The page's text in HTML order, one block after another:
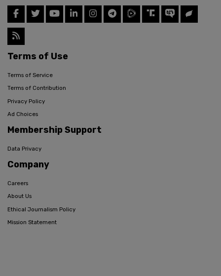
Terms of Use
Terms of Service
Terms of Contribution
Privacy Policy
Ad Choices
Membership Support
Data Privacy
Company
Careers
About Us
Ethical Journalism Policy
Mission Statement